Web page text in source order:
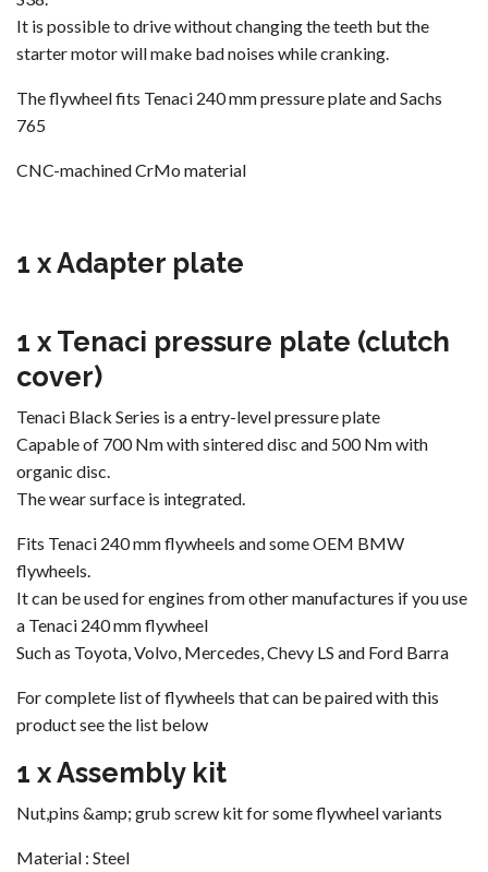
It is possible to drive without changing the teeth but the
starter motor will make bad noises while cranking.
The flywheel fits Tenaci 240 mm pressure plate and Sachs
765
CNC-machined CrMo material
1 x Adapter plate
1 x Tenaci pressure plate (clutch
cover)
Tenaci Black Series is a entry-level pressure plate
Capable of 700 Nm with sintered disc and 500 Nm with
organic disc.
The wear surface is integrated.
Fits Tenaci 240 mm flywheels and some OEM BMW
flywheels.
It can be used for engines from other manufactures if you use
a Tenaci 240 mm flywheel
Such as Toyota, Volvo, Mercedes, Chevy LS and Ford Barra
For complete list of flywheels that can be paired with this
product see the list below
1 x Assembly kit
Nut,pins &amp; grub screw kit for some flywheel variants
Material : Steel